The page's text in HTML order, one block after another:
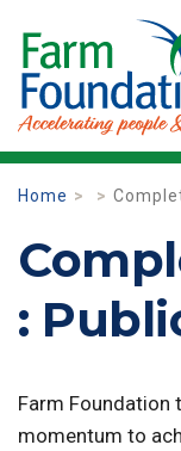
Home
:
Farm Foundation
momentum to